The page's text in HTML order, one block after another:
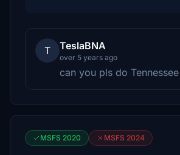
T TeslaBNA
over 5 years ago
can you pls do
MSFS 2020 MSFS 2024